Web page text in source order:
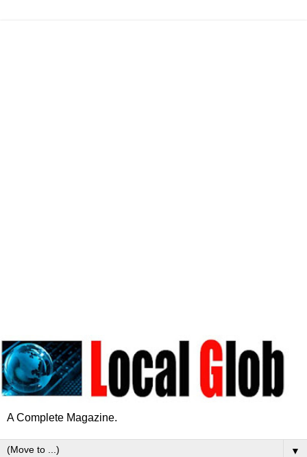
A Complete Magazine.
▼